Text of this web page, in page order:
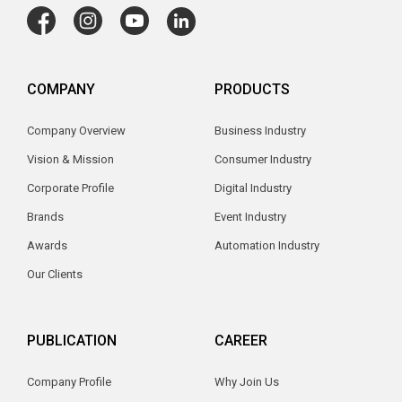
COMPANY
Company Overview
Vision & Mission
Corporate Profile
Brands
Awards
Our Clients
PRODUCTS
Business Industry
Consumer Industry
Digital Industry
Event Industry
Automation Industry
PUBLICATION
Company Profile
CAREER
Why Join Us